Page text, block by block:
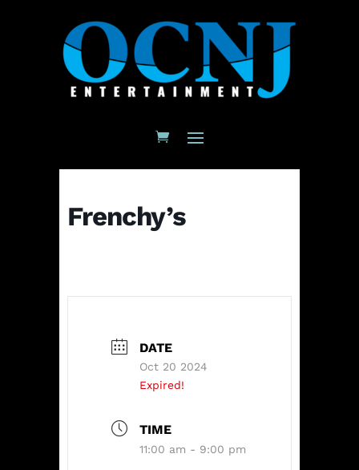
Frenchy’s
DATE
Oct 20 2024
Expired!
TIME
11:00 am - 9:00 pm